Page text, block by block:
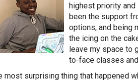
highest priority
been the support
options, and being
the icing on the
leave my space to
to-face classes
most surprising thing that happened